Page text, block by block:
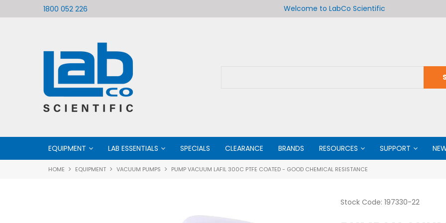
1800 052 226 Welcome to LabCo Scientific
EQUIPMENT LAB ESSENTIALS SPECIALS CLEARANCE BRANDS RESOURCES SUPPORT
HOME EQUIPMENT VACUUM PUMPS PUMP VACUUM LAFIL 300C PTFE COATED - GOOD CHEMICAL RESISTANCE
Stock Code: 197330-22